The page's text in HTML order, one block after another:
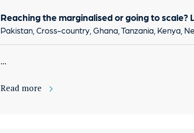
Reaching the marginalised or going to scale?
Pakistan, Cross-country, Ghana, Tanzania, Kenya,
...
Read more